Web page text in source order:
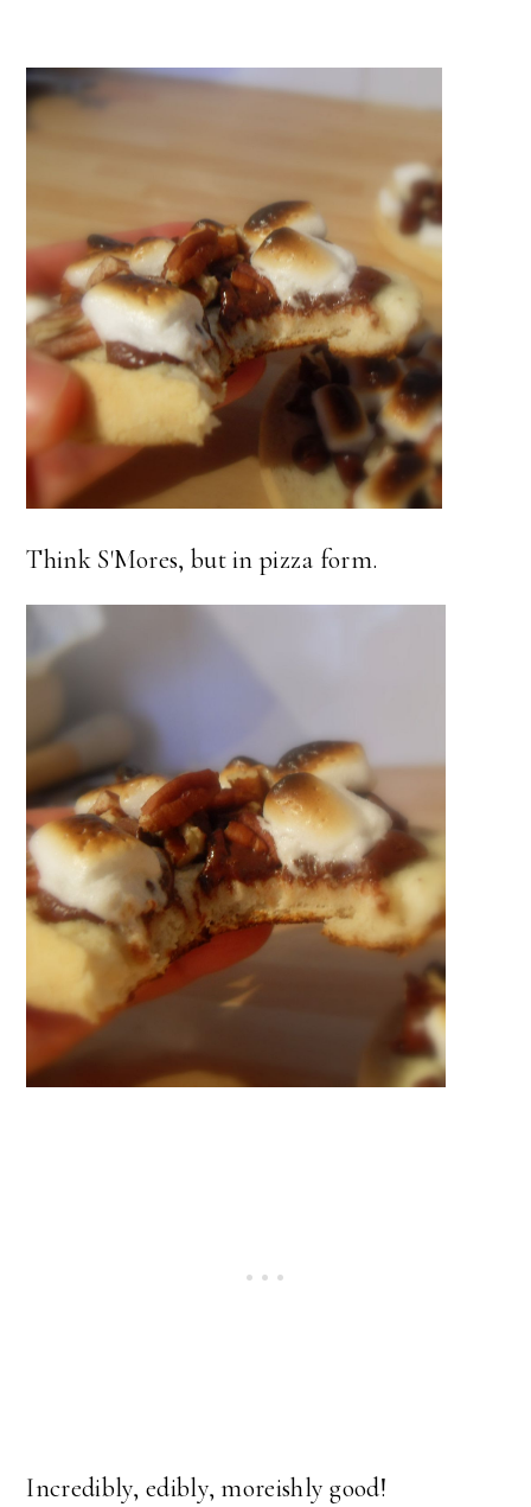
Think S'Mores, but in pizza form.
Incredibly, edibly, moreishly good!